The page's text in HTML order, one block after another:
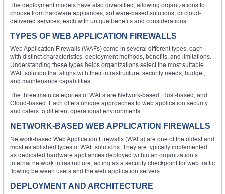
The deployment models have also diversified, allowing organizations to
choose from hardware appliances, software-based solutions, or cloud-
delivered services, each with unique benefits and considerations.
TYPES OF WEB APPLICATION FIREWALLS
Web Application Firewalls (WAFs) come in several different types, each
with distinct characteristics, deployment methods, benefits, and limitations.
Understanding these types helps organizations select the most suitable
WAF solution that aligns with their infrastructure, security needs, budget,
and maintenance capabilities.
The three main categories of WAFs are Network-based, Host-based, and
Cloud-based. Each offers unique approaches to web application security
and caters to different operational environments.
NETWORK-BASED WEB APPLICATION FIREWALLS
Network-based Web Application Firewalls (WAFs) are one of the oldest and
most established types of WAF solutions. They are typically implemented
as dedicated hardware appliances deployed within an organization’s
internal network infrastructure, acting as a security checkpoint for web traffic
flowing between users and the web application servers.
DEPLOYMENT AND ARCHITECTURE